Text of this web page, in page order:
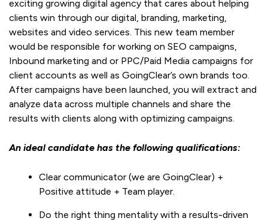
exciting growing digital agency that cares about helping
clients win through our digital, branding, marketing,
websites and video services. This new team member
would be responsible for working on SEO campaigns,
Inbound marketing and or PPC/Paid Media campaigns for
client accounts as well as GoingClear’s own brands too.
After campaigns have been launched, you will extract and
analyze data across multiple channels and share the
results with clients along with optimizing campaigns.
An ideal candidate has the following qualifications:
Clear communicator (we are GoingClear) +
Positive attitude + Team player.
Do the right thing mentality with a results-driven